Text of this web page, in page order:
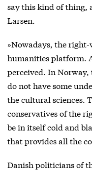
say this kind of thing,
Larsen.
»Nowadays, the
humanities platform.
perceived. In
do not have some
the cultural sciences.
conservatives of the
be in itself cold and
that provides all the
Danish politicians of